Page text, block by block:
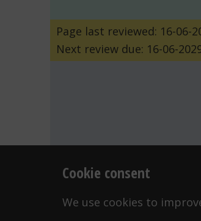
Page last reviewed: 16-06-
Next review due: 16-06-
Cookie consent
We use cookies to